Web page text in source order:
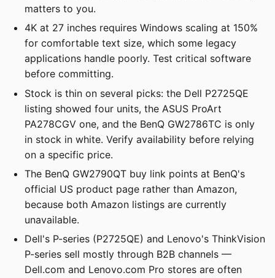
matters to you.
4K at 27 inches requires Windows scaling at 150%
for comfortable text size, which some legacy
applications handle poorly. Test critical software
before committing.
Stock is thin on several picks: the Dell P2725QE
listing showed four units, the ASUS ProArt
PA278CGV one, and the BenQ GW2786TC is only
in stock in white. Verify availability before relying
on a specific price.
The BenQ GW2790QT buy link points at BenQ's
official US product page rather than Amazon,
because both Amazon listings are currently
unavailable.
Dell's P-series (P2725QE) and Lenovo's ThinkVision
P-series sell mostly through B2B channels —
Dell.com and Lenovo.com Pro stores are often